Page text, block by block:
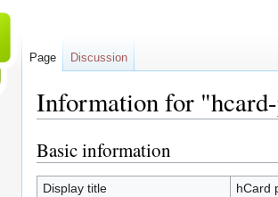
Information for
Jump
to
navigation
Jump
to
search
Basic information
Display title
hCard
Page Discussion